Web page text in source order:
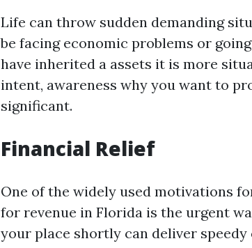
Life can throw sudden demanding
be facing economic problems or
have inherited a assets it is more
intent, awareness why you want to
significant.
Financial Relief
One of the widely used motivations
for revenue in Florida is the urgent
your place shortly can deliver